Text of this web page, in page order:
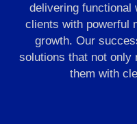
delivering
clients with powerful
growth. Our
solutions that not only
them with